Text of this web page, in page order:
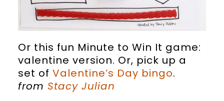
Or this fun Minute to Win It game:
valentine version. Or, pick up a
set of Valentine’s Day bingo.
from Stacy Julian